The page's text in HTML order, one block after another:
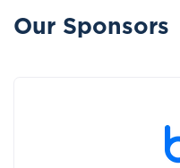
Our Sponsors